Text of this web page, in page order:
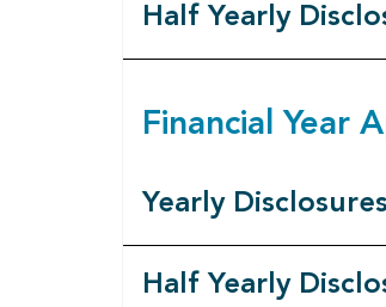
Half Yearly
Financial Year
Yearly Disclosures
Half Yearly